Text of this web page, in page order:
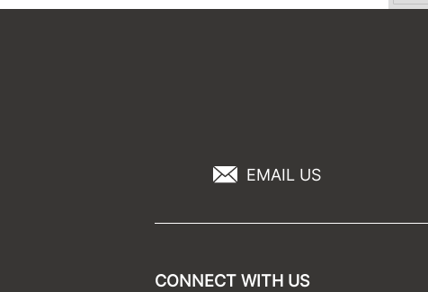
EMAIL US
CONNECT WITH US